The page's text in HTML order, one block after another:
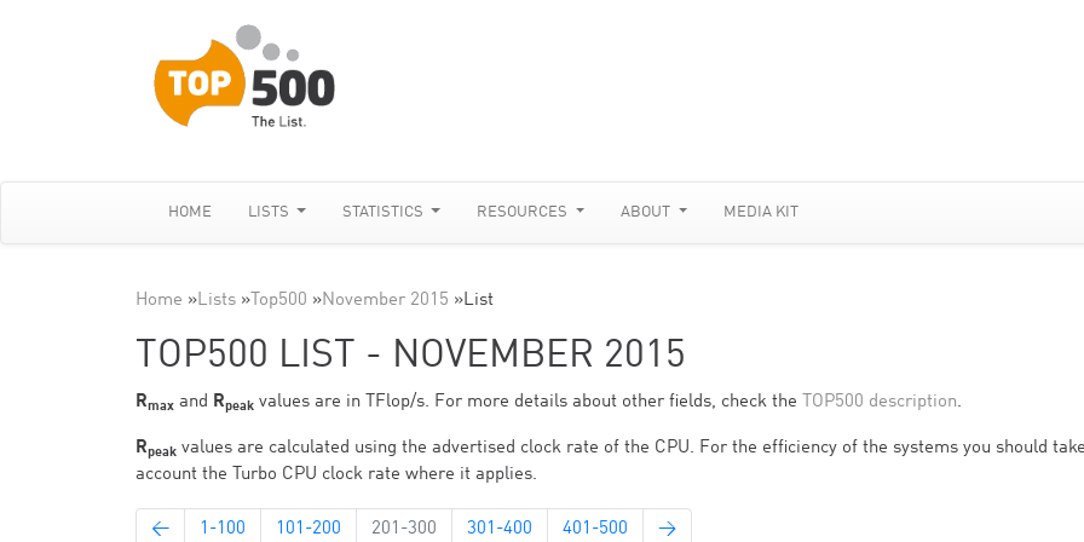
HOME LISTS STATISTICS RESOURCES ABOUT MEDIA KIT
Home »Lists » Top500 »November 2015 »List
TOP500 LIST - NOVEMBER 2015
Rmax and Rpeak values are in TFlop/s. For more details about other fields, check the TOP500 description.
Rpeak values are calculated using the advertised clock rate of the CPU. For the efficiency of the systems you should
account the Turbo CPU clock rate where it applies.
← 1-100 101-200 201-300 301-400 401-500 →